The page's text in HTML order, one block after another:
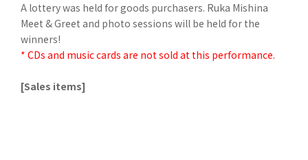
A lottery was held for goods purchasers. Ruka Mishina
Meet & Greet and photo sessions will be held for the
winners!
* CDs and music cards are not sold at this performance.
[Sales items]